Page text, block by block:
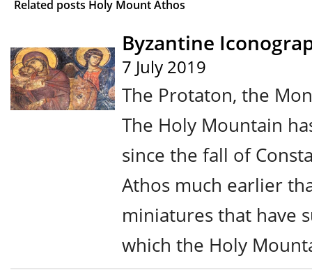
Related posts Holy Mount Athos
Byzantine
7 July 2019
The Protaton, the
The Holy Mountain
since the fall of
Athos much earlier
miniatures that have
which the Holy